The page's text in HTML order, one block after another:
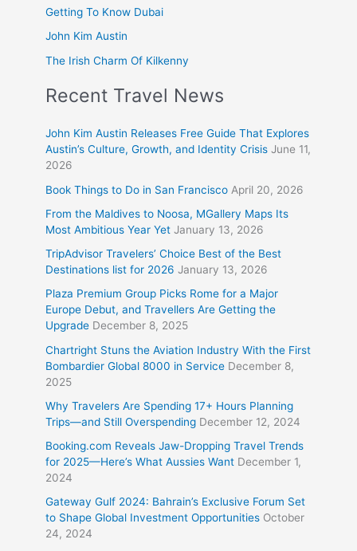
Getting To Know Dubai
John Kim Austin
The Irish Charm Of Kilkenny
Recent Travel News
John Kim Austin Releases Free Guide That Explores
Austin’s Culture, Growth, and Identity Crisis June 11,
2026
Book Things to Do in San Francisco April 20, 2026
From the Maldives to Noosa, MGallery Maps Its
Most Ambitious Year Yet January 13, 2026
TripAdvisor Travelers’ Choice Best of the Best
Destinations list for 2026 January 13, 2026
Plaza Premium Group Picks Rome for a Major
Europe Debut, and Travellers Are Getting the
Upgrade December 8, 2025
Chartright Stuns the Aviation Industry With the First
Bombardier Global 8000 in Service December 8,
2025
Why Travelers Are Spending 17+ Hours Planning
Trips—and Still Overspending December 12, 2024
Booking.com Reveals Jaw-Dropping Travel Trends
for 2025—Here’s What Aussies Want December 1,
2024
Gateway Gulf 2024: Bahrain’s Exclusive Forum Set
to Shape Global Investment Opportunities October
24, 2024